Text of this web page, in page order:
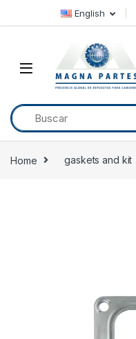
Skip to navigation
Skip to content English
Home gaskets and kit